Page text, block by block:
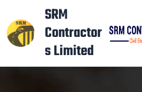
to
content
SRM
Contractor
s Limited